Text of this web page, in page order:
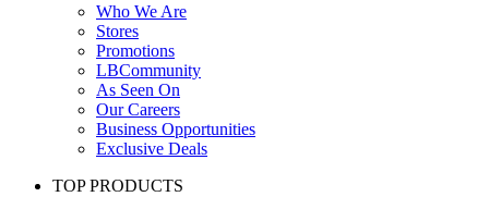
Who We Are
Stores
Promotions
LBCommunity
As Seen On
Our Careers
Business Opportunities
Exclusive Deals
TOP PRODUCTS